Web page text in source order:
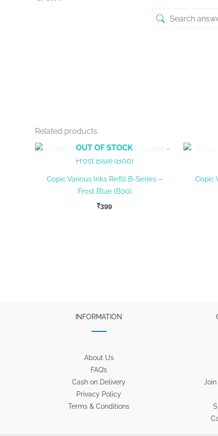
Related products
OUT OF STOCK
Copic Various Inks Refill B-Series –
Frost Blue (B00)
₹399
Copic
INFORMATION
About Us
FAQ’s
Cash on Delivery
Privacy Policy
Terms & Conditions